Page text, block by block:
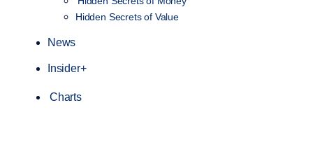
Hidden Secrets of Value
News
Insider+
Charts